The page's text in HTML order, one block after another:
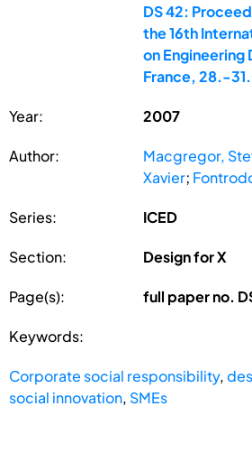
DS 42:
the 16th
on Engineering
France, 28.-
Year: 2007
Author: Macgregor,
Xavier;
Series: ICED
Section: Design for X
Page(s): full paper no.
Keywords:
Corporate social responsibility,
social innovation, SMEs